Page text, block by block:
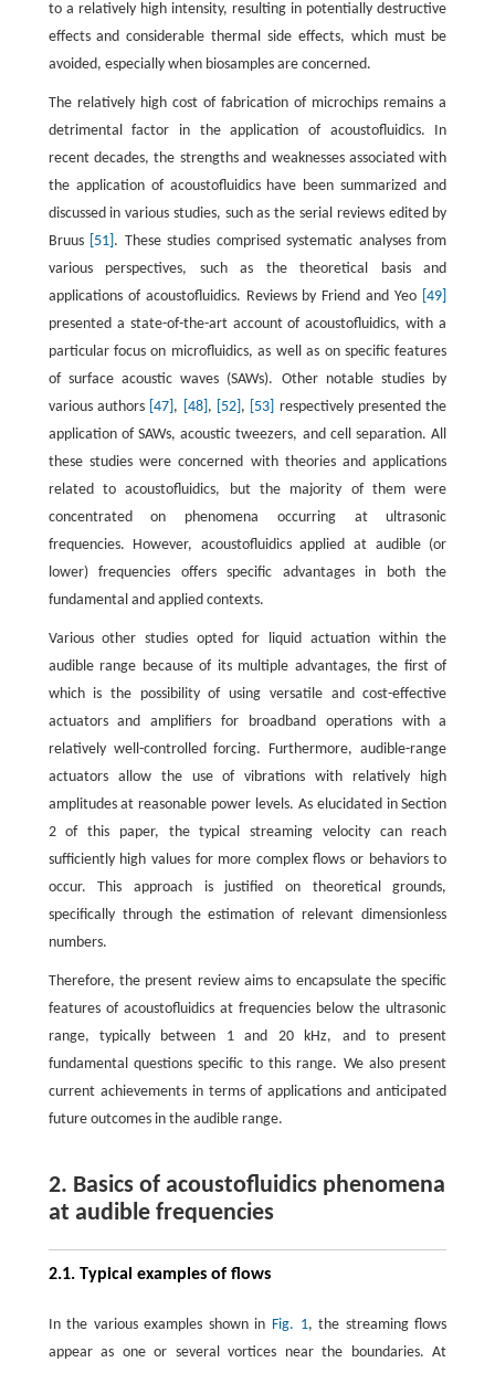
to a relatively high intensity, resulting in potentially destructive
effects and considerable thermal side effects, which must be
avoided, especially when biosamples are concerned.
The relatively high cost of fabrication of microchips remains a
detrimental factor in the application of acoustofluidics. In
recent decades, the strengths and weaknesses associated with
the application of acoustofluidics have been summarized and
discussed in various studies, such as the serial reviews edited by
Bruus
[51] . These studies comprised systematic analyses from
various perspectives, such as the theoretical basis and
applications of acoustofluidics. Reviews by Friend and Yeo [49]
presented a state-of-the-art account of acoustofluidics, with a
particular focus on microfluidics, as well as on specific features
of surface acoustic waves (SAWs). Other notable studies by
various authors [47] , [48] , [52] , [53]
respectively presented the
application of SAWs, acoustic tweezers, and cell separation. All
these studies were concerned with theories and applications
related to acoustofluidics, but the majority of them were
concentrated on phenomena occurring at ultrasonic
frequencies. However, acoustofluidics applied at audible (or
lower) frequencies offers specific advantages in both the
fundamental and applied contexts.
Various other studies opted for liquid actuation within the
audible range because of its multiple advantages, the first of
which is the possibility of using versatile and cost-effective
actuators and amplifiers for broadband operations with a
relatively well-controlled forcing. Furthermore, audible-range
actuators allow the use of vibrations with relatively high
amplitudes at reasonable power levels. As elucidated in Section
2 of this paper, the typical streaming velocity can reach
sufficiently high values for more complex flows or behaviors to
occur. This approach is justified on theoretical grounds,
specifically through the estimation of relevant dimensionless
numbers.
Therefore, the present review aims to encapsulate the specific
features of acoustofluidics at frequencies below the ultrasonic
range, typically between 1 and 20 kHz, and to present
fundamental questions specific to this range. We also present
current achievements in terms of applications and anticipated
future outcomes in the audible range.
2. Basics of acoustofluidics phenomena
at audible frequencies
2.1. Typical examples of flows
In the various examples shown in Fig. 1, the streaming flows
appear as one or several vortices near the boundaries. At